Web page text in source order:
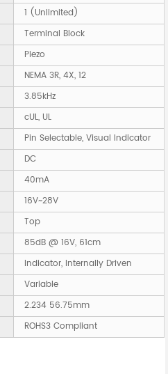
1 (Unlimited)
Terminal Block
Piezo
NEMA 3R, 4X, 12
3.85kHz
cUL, UL
Pin Selectable, Visual Indicator
DC
40mA
16V~28V
Top
85dB @ 16V, 61cm
Indicator, Internally Driven
Variable
2.234 56.75mm
ROHS3 Compliant